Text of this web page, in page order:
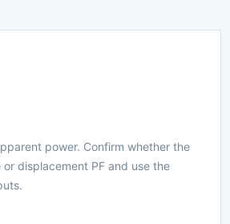
power. Confirm whether the
displacement PF and use the